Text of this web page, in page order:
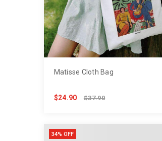
Matisse Cloth Bag
$24.90 $37.90
34% OFF